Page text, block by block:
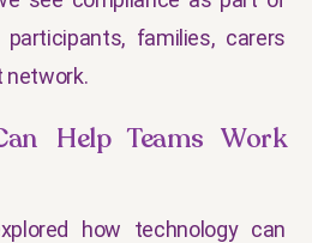
families, carers
network.
Help Teams Work
how technology can